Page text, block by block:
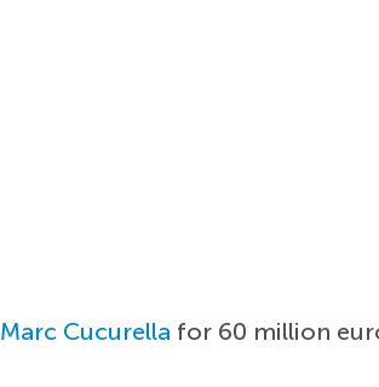
Marc Cucurella for 60 million